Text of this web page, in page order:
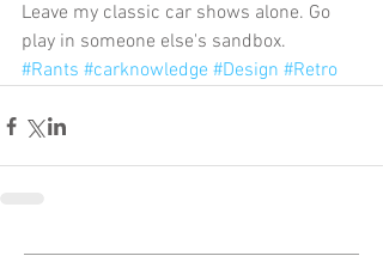
Leave my classic car shows alone. Go
play in someone else's sandbox.
#Rants #carknowledge #Design #Retro